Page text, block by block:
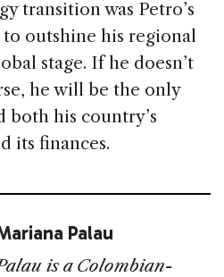
transition was Petro’s
outshine his regional
stage. If he doesn’t
he will be the only
both his country’s
its finances.
Palau
is a Colombian-